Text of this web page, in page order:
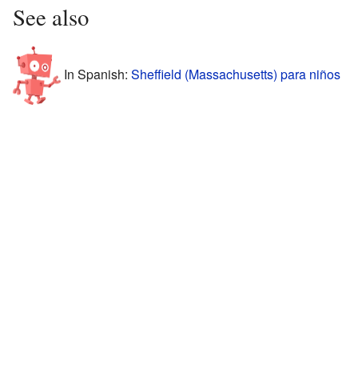
See also
In Spanish: Sheffield (Massachusetts) para niños